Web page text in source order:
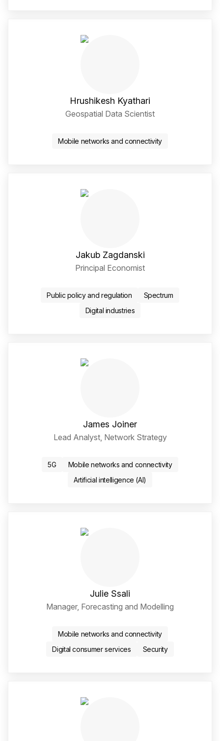
Hrushikesh Kyathari
Geospatial Data Scientist
Mobile networks and connectivity
Jakub Zagdanski
Principal Economist
Public policy and regulation
Spectrum
Digital industries
James Joiner
Lead Analyst, Network Strategy
5G
Mobile networks and connectivity
Artificial intelligence (AI)
Julie Ssali
Manager, Forecasting and Modelling
Mobile networks and connectivity
Digital consumer services
Security